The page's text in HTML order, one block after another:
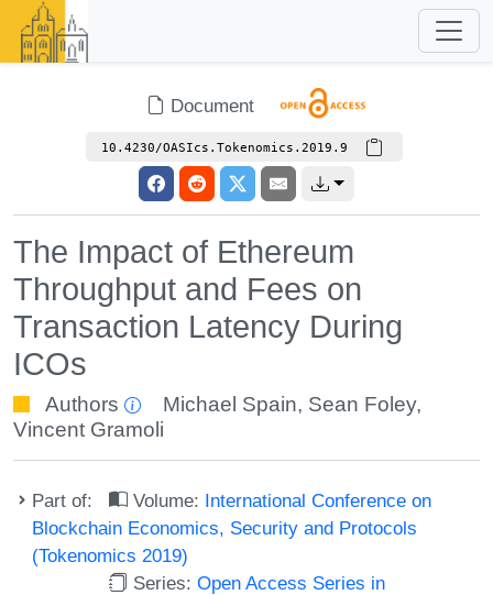
Document
10.4230/OASIcs.Tokenomics.2019.9
The Impact of Ethereum
Throughput and Fees on
Transaction Latency During
ICOs
Authors Michael Spain, Sean Foley,
Vincent Gramoli
Part of: Volume: International Conference on
Blockchain Economics, Security and Protocols
(Tokenomics 2019)
Series:Open Access Series in